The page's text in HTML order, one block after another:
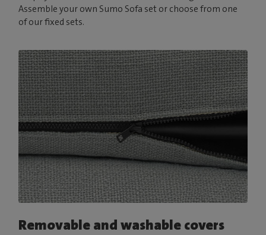
Assemble your own Sumo Sofa set or choose from one
of our fixed sets.
Removable and washable covers